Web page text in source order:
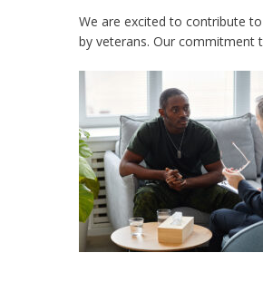
We are excited to contribute
by veterans. Our commitment